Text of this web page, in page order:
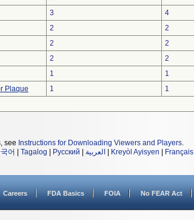
3
4
2
2
2
2
2
2
1
1
Plaque
1 1
see Instructions for Downloading Viewers and Players.
어 Tagalog Русский العربية Kreyòl Ayisyen Français
Careers FDA Basics FOIA No FEAR Act